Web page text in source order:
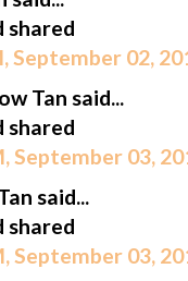
shared
September 02,
Tan said...
shared
September 03,
said...
shared
September 03,